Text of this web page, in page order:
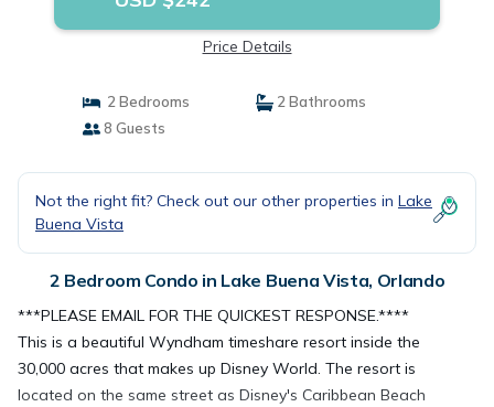
Price Details
2 Bedrooms
2 Bathrooms
8 Guests
Not the right fit? Check out our other properties in Lake
Buena Vista
2 Bedroom Condo in Lake Buena Vista, Orlando
***PLEASE EMAIL FOR THE QUICKEST RESPONSE.****
This is a beautiful Wyndham timeshare resort inside the
30,000 acres that makes up Disney World. The resort is
located on the same street as Disney's Caribbean Beach